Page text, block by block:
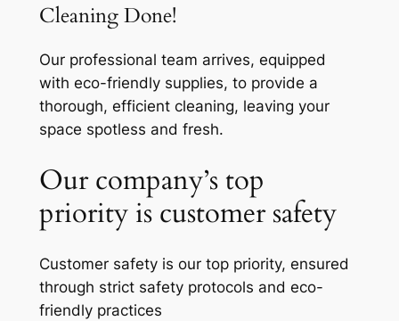
Cleaning Done!
Our professional team arrives, equipped
with eco-friendly supplies, to provide a
thorough, efficient cleaning, leaving your
space spotless and fresh.
Our company’s top
priority is customer safety
Customer safety is our top priority, ensured
through strict safety protocols and eco-
friendly practices